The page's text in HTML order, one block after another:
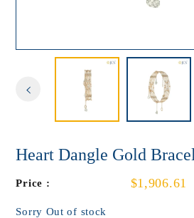
Heart Dangle Gold
Price : $1,906.61
Sorry Out of stock